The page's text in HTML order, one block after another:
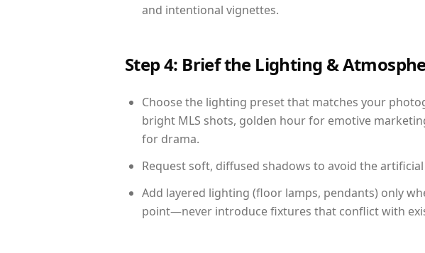
and intentional vignettes.
Step 4: Brief the Lighting &
Choose the lighting preset that matches your
bright MLS shots, golden hour for emotive
for drama.
Request soft, diffused shadows to avoid the artificial
Add layered lighting (floor lamps, pendants) only
point—never introduce fixtures that conflict with